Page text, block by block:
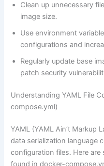
Clean up unnecessary
image size.
Use environment
configurations and
Regularly update base
patch security
Understanding YAML File
compose.yml)
YAML (YAML Ain’t Markup
data serialization language
configuration files. Here
found in docker-